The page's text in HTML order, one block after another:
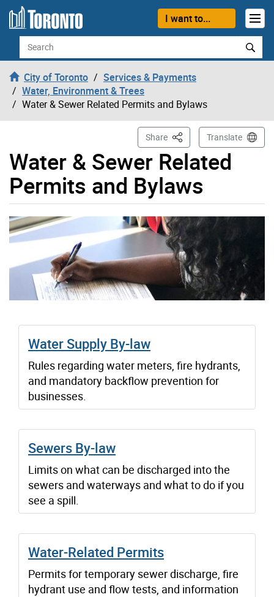
Skip to content
I want to...
Search
City of Toronto
Services & Payments
Water, Environment & Trees
Water & Sewer Related Permits and Bylaws
Water & Sewer Related
Permits and Bylaws
Share This PageTranslate
Water Supply By-law
Rules regarding water meters, fire hydrants,
and mandatory backflow prevention for
businesses.
Sewers By-law
Limits on what can be discharged into the
sewers and waterways and what to do if you
see a spill.
Water-Related Permits
Permits for temporary sewer discharge, fire
hydrant use and flow tests, and information